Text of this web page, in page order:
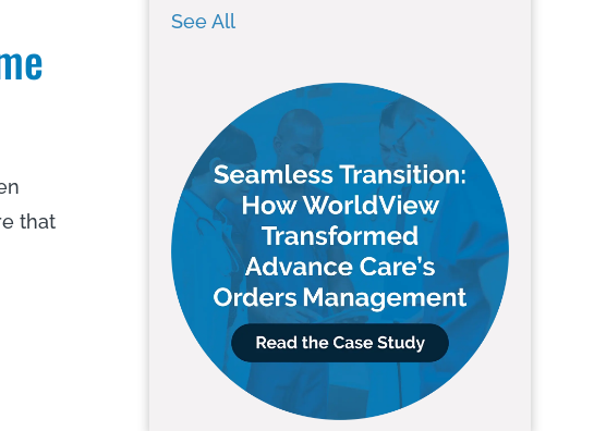
that
See All